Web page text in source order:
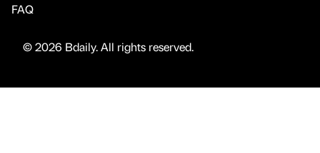
FAQ
© 2026 Bdaily. All rights reserved.